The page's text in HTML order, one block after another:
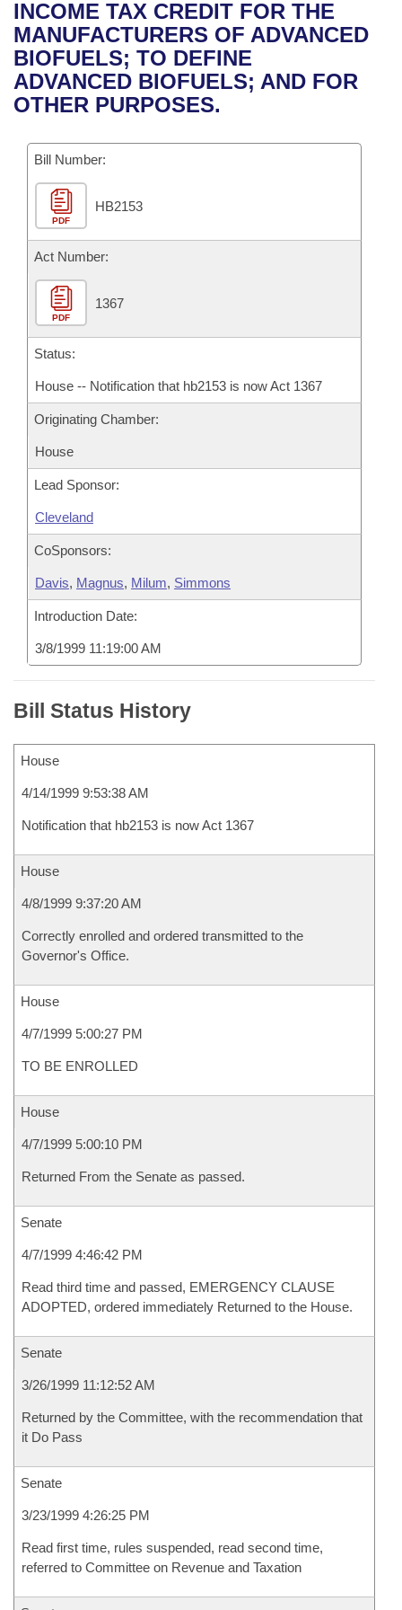
Bills in House Committees
Bills in Senate Committees
Bills in Joint Committees
Meetings Of The Whole/Business Meetings
Recent Activities
Recently Filed
Personalized Bill Tracking
Bills Returned from Committee
Bill Conflicts Report
House
Senate
House Budget
Senate Budget
House Roll Call
Uncodified Historic Legislation
Governor's Veto List
Search Center
INCOME TAX CREDIT FOR THE
MANUFACTURERS OF ADVANCED
BIOFUELS; TO DEFINE
ADVANCED BIOFUELS; AND FOR
OTHER PURPOSES.
Bill Number:
PDF
HB2153
Act Number:
PDF
1367
Status:
House -- Notification that hb2153 is now Act 1367
Originating Chamber:
House
Lead Sponsor:
Cleveland
CoSponsors:
Davis, Magnus, Milum, Simmons
Introduction Date:
3/8/1999 11:19:00 AM
Bill Status History
House
4/14/1999 9:53:38 AM
Notification that hb2153 is now Act 1367
House
4/8/1999 9:37:20 AM
Correctly enrolled and ordered transmitted to the
Governor's Office.
House
4/7/1999 5:00:27 PM
TO BE ENROLLED
House
4/7/1999 5:00:10 PM
Returned From the Senate as passed.
Senate
4/7/1999 4:46:42 PM
Read third time and passed, EMERGENCY CLAUSE
ADOPTED, ordered immediately Returned to the House.
Senate
3/26/1999 11:12:52 AM
Returned by the Committee, with the recommendation that
it Do Pass
Senate
3/23/1999 4:26:25 PM
Read first time, rules suspended, read second time,
referred to Committee on Revenue and Taxation